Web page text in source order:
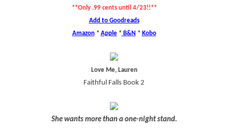
**Only .99 cents until 4/23!!**
Add to Goodreads
Amazon* Apple* B&N * Kobo
Love Me, Lauren
Faithful Falls Book 2
She wants more than a one-night stand.